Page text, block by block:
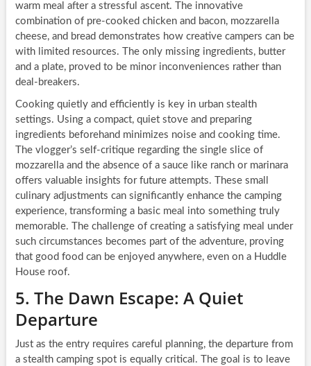
warm meal after a stressful ascent. The innovative
combination of pre-cooked chicken and bacon, mozzarella
cheese, and bread demonstrates how creative campers can be
with limited resources. The only missing ingredients, butter
and a plate, proved to be minor inconveniences rather than
deal-breakers.
Cooking quietly and efficiently is key in urban stealth
settings. Using a compact, quiet stove and preparing
ingredients beforehand minimizes noise and cooking time.
The vlogger’s self-critique regarding the single slice of
mozzarella and the absence of a sauce like ranch or marinara
offers valuable insights for future attempts. These small
culinary adjustments can significantly enhance the camping
experience, transforming a basic meal into something truly
memorable. The challenge of creating a satisfying meal under
such circumstances becomes part of the adventure, proving
that good food can be enjoyed anywhere, even on a Huddle
House roof.
5. The Dawn Escape: A Quiet
Departure
Just as the entry requires careful planning, the departure from
a stealth camping spot is equally critical. The goal is to leave